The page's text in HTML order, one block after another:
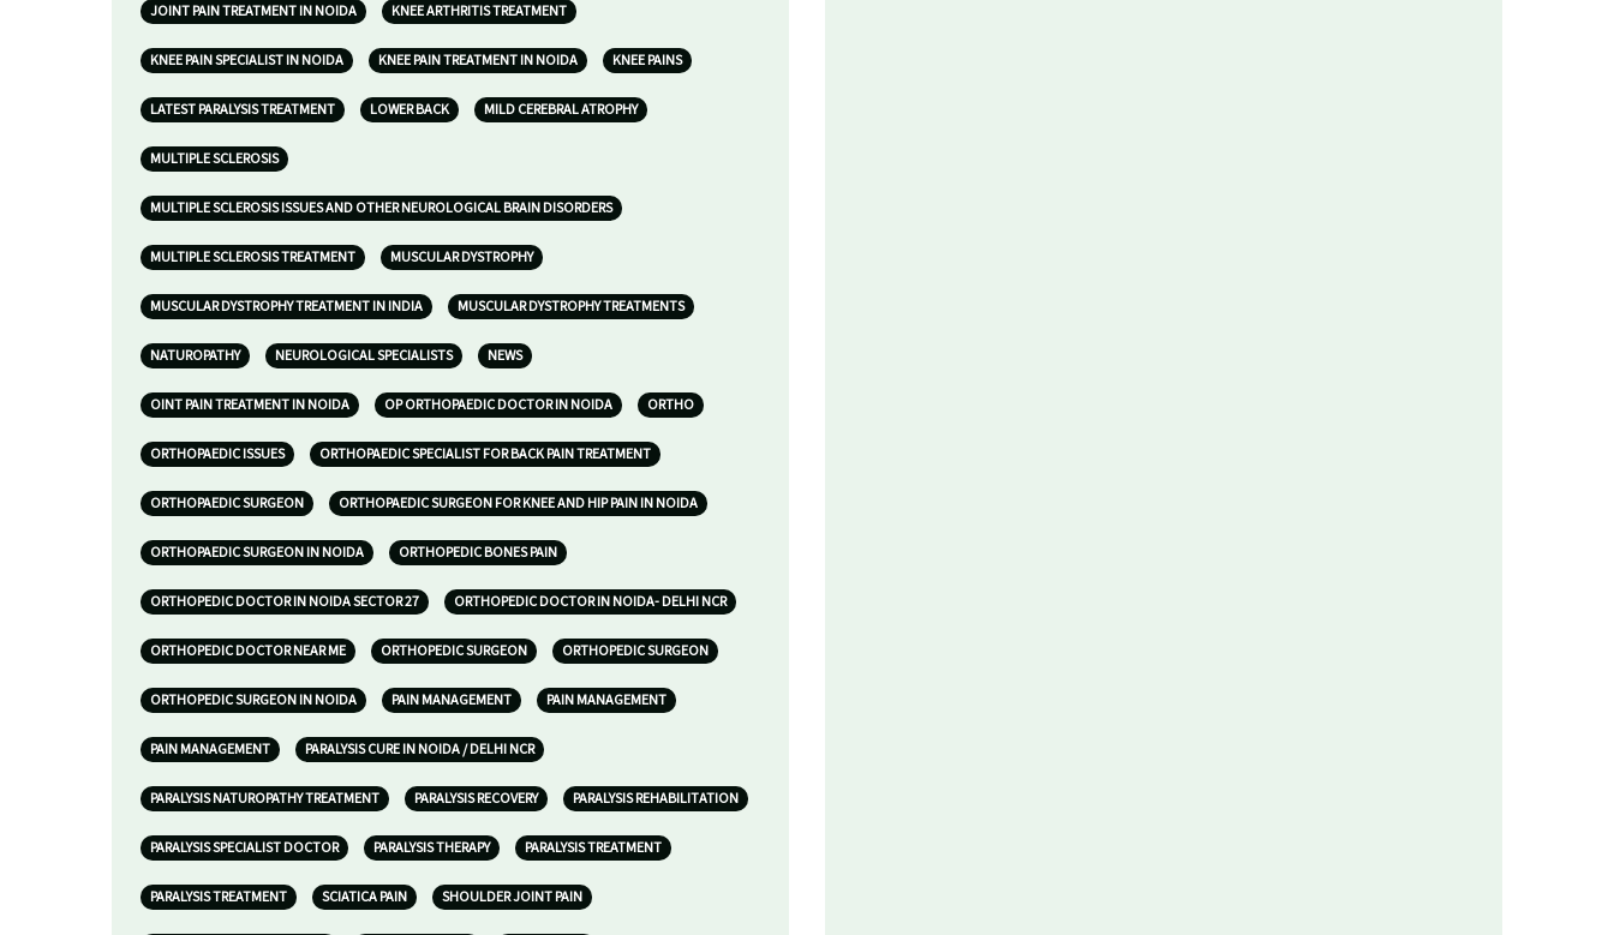
JOINT PAIN TREATMENT IN NOIDA KNEE ARTHRITIS TREATMENT
KNEE PAIN SPECIALIST IN NOIDA KNEE PAIN TREATMENT IN NOIDA KNEE PAINS
LATEST PARALYSIS TREATMENT LOWER BACK MILD CEREBRAL ATROPHY
MULTIPLE SCLEROSIS
MULTIPLE SCLEROSIS ISSUES AND OTHER NEUROLOGICAL BRAIN DISORDERS
MULTIPLE SCLEROSIS TREATMENT MUSCULAR DYSTROPHY
MUSCULAR DYSTROPHY TREATMENT IN INDIA MUSCULAR DYSTROPHY TREATMENTS
NATUROPATHY NEUROLOGICAL SPECIALISTS NEWS
OINT PAIN TREATMENT IN NOIDA OP ORTHOPAEDIC DOCTOR IN NOIDA ORTHO
ORTHOPAEDIC ISSUES ORTHOPAEDIC SPECIALIST FOR BACK PAIN TREATMENT
ORTHOPAEDIC SURGEON ORTHOPAEDIC SURGEON FOR KNEE AND HIP PAIN IN NOIDA
ORTHOPAEDIC SURGEON IN NOIDA ORTHOPEDIC BONES PAIN
ORTHOPEDIC DOCTOR IN NOIDA SECTOR 27 ORTHOPEDIC DOCTOR IN NOIDA- DELHI NCR
ORTHOPEDIC DOCTOR NEAR ME ORTHOPEDIC SURGEON ORTHOPEDIC SURGEON
ORTHOPEDIC SURGEON IN NOIDA PAIN MANAGEMENT PAIN MANAGEMENT
PAIN MANAGEMENT PARALYSIS CURE IN NOIDA / DELHI NCR
PARALYSIS NATUROPATHY TREATMENT PARALYSIS RECOVERY PARALYSIS REHABILITATION
PARALYSIS SPECIALIST DOCTOR PARALYSIS THERAPY PARALYSIS TREATMENT
PARALYSIS TREATMENT SCIATICA PAIN SHOULDER JOINT PAIN